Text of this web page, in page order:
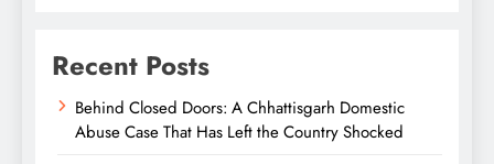
Recent Posts
Behind Closed Doors: A Chhattisgarh Domestic
Abuse Case That Has Left the Country Shocked